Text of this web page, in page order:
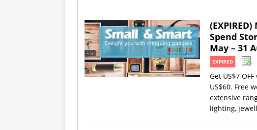
Spend
May – 31
EXPIRED
Get US$7
US$60. Free
extensive
lighting,